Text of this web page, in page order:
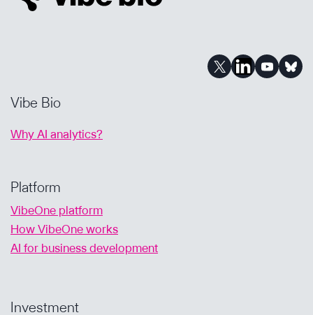
POWERED
Vibe Bio
Why AI analytics?
Platform
VibeOne platform
How VibeOne works
AI for business development
Investment